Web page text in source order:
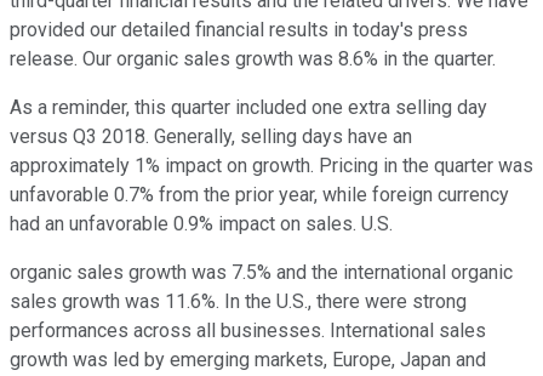
provided our detailed financial results in today's press
release. Our organic sales growth was 8.6% in the quarter.
As a reminder, this quarter included one extra selling day
versus Q3 2018. Generally, selling days have an
approximately 1% impact on growth. Pricing in the quarter was
unfavorable 0.7% from the prior year, while foreign currency
had an unfavorable 0.9% impact on sales. U.S.
organic sales growth was 7.5% and the international organic
sales growth was 11.6%. In the U.S., there were strong
performances across all businesses. International sales
growth was led by emerging markets, Europe, Japan and